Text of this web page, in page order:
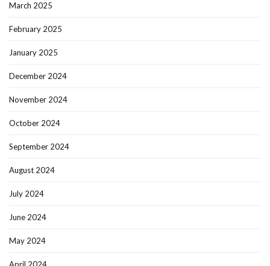
March 2025
February 2025
January 2025
December 2024
November 2024
October 2024
September 2024
August 2024
July 2024
June 2024
May 2024